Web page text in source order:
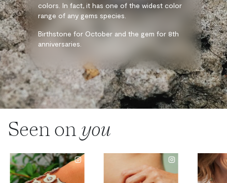
colors. In fact, it has one of the widest color
range of any gems species.
Birthstone for October and the gem for 8th
anniversaries.
Seen on you